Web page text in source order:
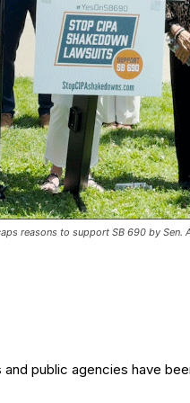
reasons to support SB 690 by
public agencies have